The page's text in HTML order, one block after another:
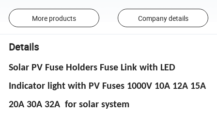
More products Company details
Details
Solar PV Fuse Holders Fuse Link with LED
Indicator light with PV Fuses 1000V 10A 12A 15A
20A 30A 32A for solar system